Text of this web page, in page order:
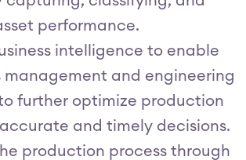
performance.
intelligence to enable
management and engineering
further optimize production
and timely decisions.
production process through